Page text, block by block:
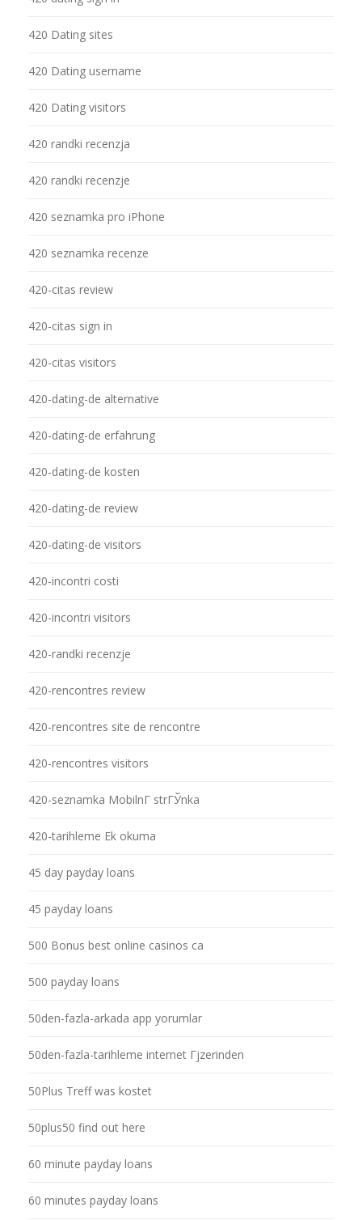
420 Dating sites
420 Dating username
420 Dating visitors
420 randki recenzja
420 randki recenzje
420 seznamka pro iPhone
420 seznamka recenze
420-citas review
420-citas sign in
420-citas visitors
420-dating-de alternative
420-dating-de erfahrung
420-dating-de kosten
420-dating-de review
420-dating-de visitors
420-incontri costi
420-incontri visitors
420-randki recenzje
420-rencontres review
420-rencontres site de rencontre
420-rencontres visitors
420-seznamka MobilnГ­ strГЎnka
420-tarihleme Ek okuma
45 day payday loans
45 payday loans
500 Bonus best online casinos ca
500 payday loans
50den-fazla-arkada app yorumlar
50den-fazla-tarihleme internet Гјzerinden
50Plus Treff was kostet
50plus50 find out here
60 minute payday loans
60 minutes payday loans